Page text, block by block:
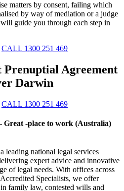
matters by consent, failing which
by way of mediation or a judge
guide you through each step in
CALL 1300 251 469
Prenuptial Agreement
Darwin
CALL 1300 251 469
Great -place to work (Australia)
leading national legal services
expert advice and innovative
of legal needs. With offices across
Specialists, we offer
family law, contested wills and